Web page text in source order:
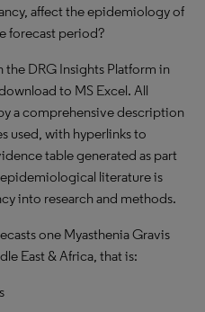
affect the epidemiology of
forecast period?
the DRG Insights Platform in
to MS Excel. All
a comprehensive description
used, with hyperlinks to
table generated as part
literature is
into research and methods.
one Myasthenia Gravis
East & Africa, that is: